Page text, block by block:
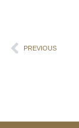
PREVIOUS